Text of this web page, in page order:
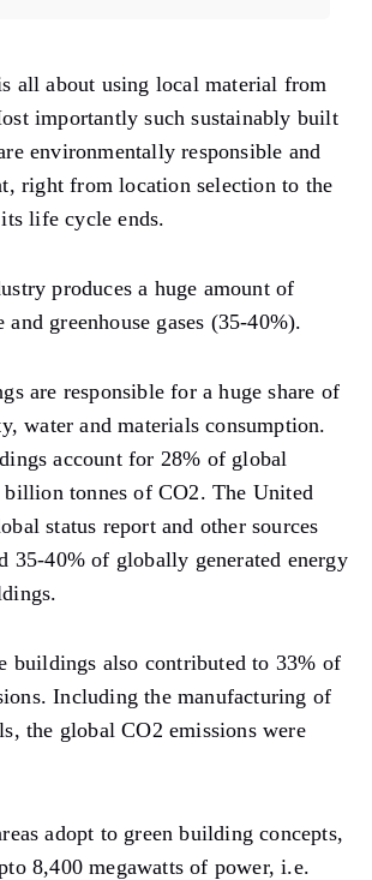
all about using local material from
importantly such sustainably built
environmentally responsible and
right from location selection to the
life cycle ends.
produces a huge amount of
greenhouse gases (35-40%).
are responsible for a huge share of
water and materials consumption.
account for 28% of global
billion tonnes of CO2. The United
status report and other sources
35-40% of globally generated energy
buildings also contributed to 33% of
Including the manufacturing of
the global CO2 emissions were
adopt to green building concepts,
8,400 megawatts of power, i.e.